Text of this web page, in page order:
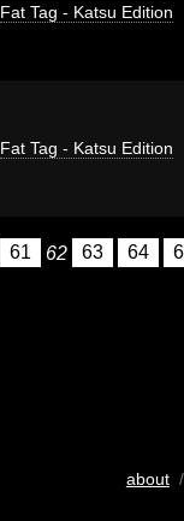
Fat Tag - Katsu Edition
Fat Tag - Katsu Edition
61 62 63 64
about